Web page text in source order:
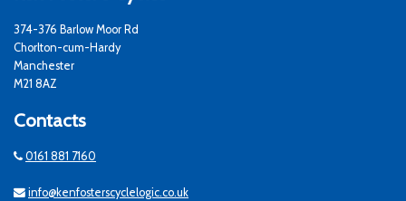
374-376 Barlow Moor Rd
Chorlton-cum-Hardy
Manchester
M21 8AZ
Contacts
0161 881 7160
info@kenfosterscyclelogic.co.uk